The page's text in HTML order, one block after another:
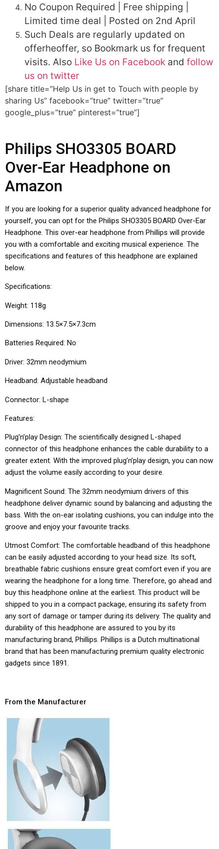
No Coupon Required | Free shipping |
Limited time deal | Posted on 2nd April
Such Deals are regularly updated on
offerheoffer, so Bookmark us for frequent
visits. Also Like Us on Facebook and follow
us on twitter
[share title=”Help Us in get to Touch with people by
sharing Us” facebook=”true” twitter=”true”
google_plus=”true” pinterest=”true”]
Philips SHO3305 BOARD
Over-Ear Headphone on
Amazon
If you are looking for a superior quality advanced headphone for
yourself, you can opt for the Philips SHO3305 BOARD Over-Ear
Headphone. This over-ear headphone from Phillips will provide
you with a comfortable and exciting musical experience. The
specifications and features of this headphone are explained
below.
Specifications:
Weight: 118g
Dimensions: 13.5×7.5×7.3cm
Batteries Required: No
Driver: 32mm neodymium
Headband: Adjustable headband
Connector: L-shape
Features:
Plug’n’play Design: The scientifically designed L-shaped
connector of this headphone enhances the cable durability to a
greater extent. With the improved plug’n’play design, you can now
adjust the volume easily according to your desire.
Magnificent Sound: The 32mm neodymium drivers of this
headphone deliver dynamic sound by balancing and adjusting the
bass. With the on-ear isolating cushions, you can indulge into the
groove and enjoy your favourite tracks.
Utmost Comfort: The comfortable headband of this headphone
can be easily adjusted according to your head size. Its soft,
breathable fabric cushions ensure great comfort even if you are
wearing the headphone for a long time. Therefore, go ahead and
buy this headphone online at the earliest. This product will be
shipped to you in a compact package, ensuring its safety from
any sort of damage or tamper during its delivery. The quality and
durability of this headphone are assured to you by its
manufacturing brand, Phillips. Phillips is a Dutch multinational
brand that has been manufacturing premium quality electronic
gadgets since 1891.
From the Manufacturer